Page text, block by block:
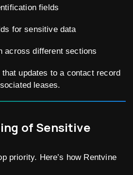
fields
for sensitive data
across different sections
updates to a contact record
leases.
of Sensitive
priority. Here’s how Rentvine